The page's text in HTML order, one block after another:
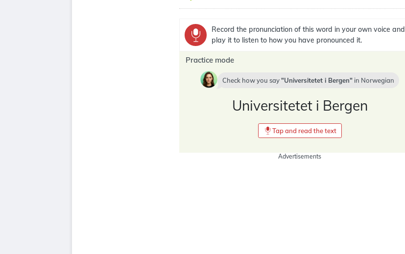
Record the pronunciation of this word in your own voice and
play it to listen to how you have pronounced it.
Practice mode
Check how you say Universitetet i Bergen in Norwegian
Universitetet i Bergen
Tap and read the text
Advertisements